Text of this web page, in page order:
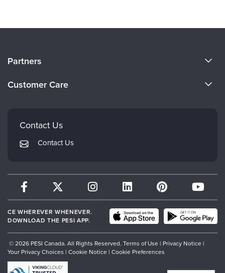
Careers
Partners
Therapist.com
Customer Care
FAQs
My Account
Contact Us
Contact Us
CE WHEREVER WHENEVER.
DOWNLOAD THE PESI APP.
© 2026 PESI Canada. All Rights Reserved. Terms of Use | Privacy Notice |
Your Privacy Choices | Cookie Notice | Cookie Preferences